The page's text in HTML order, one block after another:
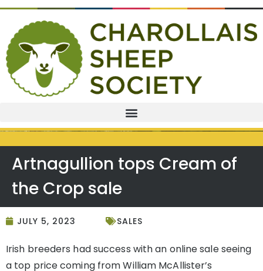
Artnagullion tops Cream of
the Crop sale
JULY 5, 2023 SALES
Irish breeders had success with an online sale seeing
a top price coming from William McAllister’s